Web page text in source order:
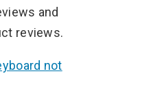
and
reviews.